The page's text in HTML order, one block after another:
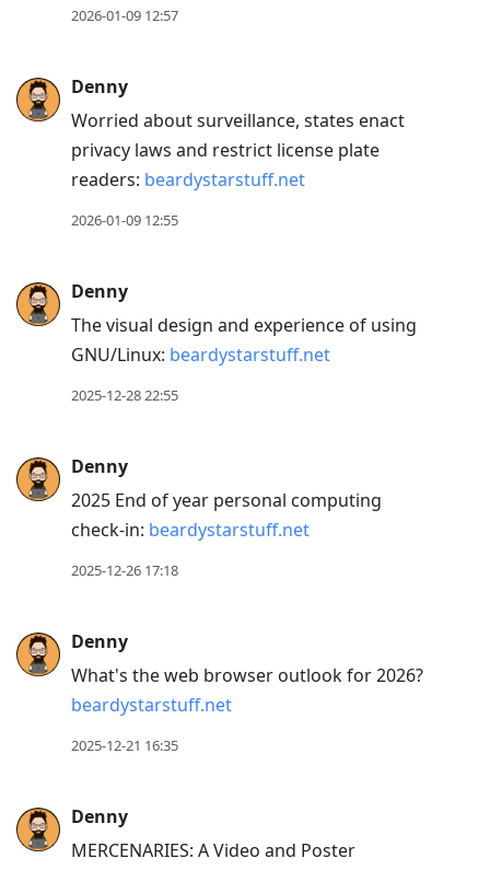
previous
post,
post,
2026-01-09 12:57
Denny
Worried about surveillance, states enact
privacy laws and restrict license plate
readers: beardystarstuff.net
2026-01-09 12:55
Denny
The visual design and experience of using
GNU/Linux: beardystarstuff.net
2025-12-28 22:55
Denny
2025 End of year personal computing
check-in: beardystarstuff.net
2025-12-26 17:18
Denny
What's the web browser outlook for 2026?
beardystarstuff.net
2025-12-21 16:35
Denny
MERCENARIES: A Video and Poster